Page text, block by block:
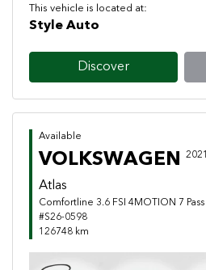
This vehicle is located at:
Style Auto
Discover
Available
VOLKSWAGEN 2021
Atlas
Comfortline 3.6 FSI 4MOTION 7 Pass
#S26-0598
126748 km